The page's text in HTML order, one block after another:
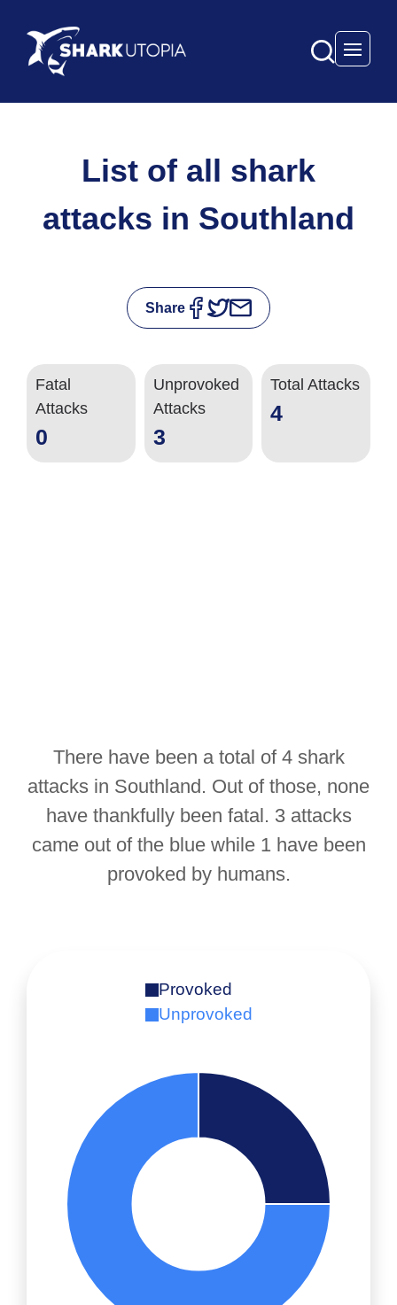
Open
List of all shark
attacks in Southland
Share
Fatal
Attacks
0
Unprovoked
Attacks
3
Total Attacks
4
There have been a total of 4 shark
attacks in Southland. Out of those, none
have thankfully been fatal. 3 attacks
came out of the blue while 1 have been
provoked by humans.
Provoked
Unprovoked